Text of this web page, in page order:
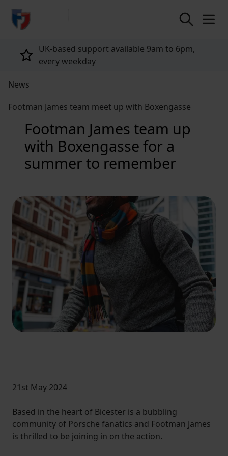
return to home page
UK-based support available 9am to 6pm,
every weekday
News
Footman James team meet up with Boxengasse
Footman James team up
with Boxengasse for a
summer to remember
21st May 2024
Based in the heart of Bicester is a bubbling
community of Porsche fanatics and Footman James
is thrilled to be joining in on the action.